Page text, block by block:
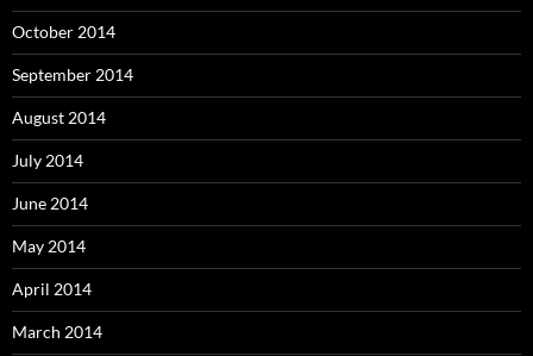
October 2014
September 2014
August 2014
July 2014
June 2014
May 2014
April 2014
March 2014